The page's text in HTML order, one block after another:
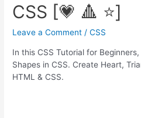
CSS [💗 🔺 ⭐]
Leave a Comment /CSS
In this CSS Tutorial for
Shapes in CSS. Create Heart,
HTML & CSS.